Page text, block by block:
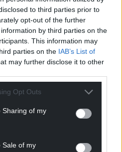
to third parties prior to
opt-out of the further
by third parties on the
This information may
parties on the IAB’s List of
may further disclose it to other
Opt Outs
Sharing of my
Sale of my